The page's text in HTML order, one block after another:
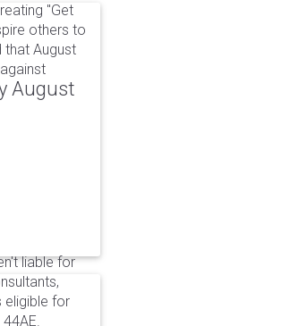
"Get
others to
that August
August
liable for
eligible for